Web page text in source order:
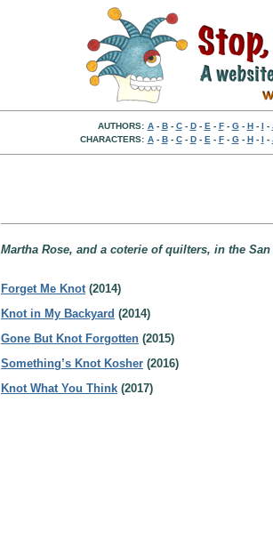
AUTHORS: A- B- C- D- E - F- G- H- I -
CHARACTERS: A- B- C- D- E - F- G- H- I -
Martha Rose, and a coterie of quilters, in the
Forget Me Knot(2014)
Knot in My Backyard (2014)
Gone But Knot Forgotten (2015)
Something’s Knot Kosher (2016)
Knot What You Think (2017)